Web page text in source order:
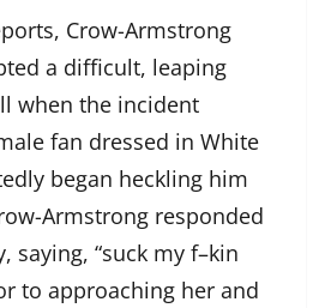
Crow-Armstrong
a difficult, leaping
when the incident
fan dressed in White
began heckling him
Armstrong responded
saying, “suck my f–kin
to approaching her and